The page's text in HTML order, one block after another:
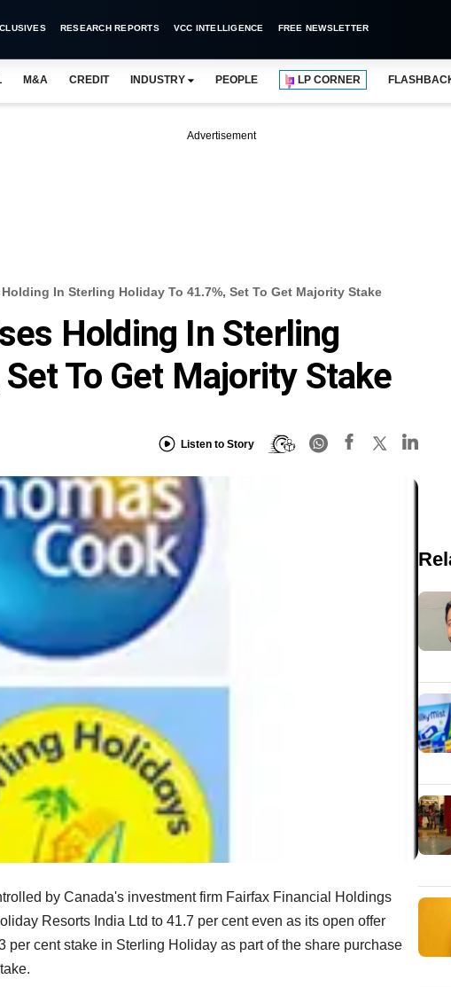
RESEARCH REPORTS VCC INTELLIGENCE FREE NEWSLETTER
M&A CREDIT INDUSTRY PEOPLE LP CORNER
Advertisement
In Sterling Holiday To 41.7%, Set To Get Majority Stake
Holding In Sterling
To Get Majority Stake
Listen to Story
by Canada's investment firm Fairfax Financial Holdings
Resorts India Ltd to 41.7 per cent even as its open offer
per cent stake in Sterling Holiday as part of the share purchase